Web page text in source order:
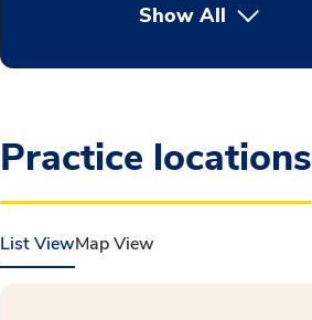
Show All
Practice locations
List ViewMap View